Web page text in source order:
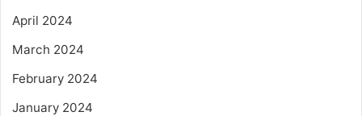
April 2024
March 2024
February 2024
January 2024